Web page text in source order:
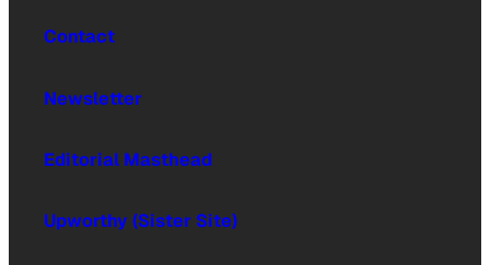
Contact
Newsletter
Editorial Masthead
Upworthy (Sister Site)